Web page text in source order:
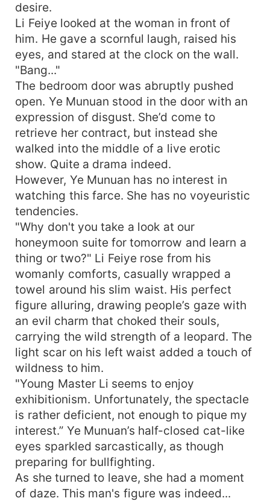
desire.
Li Feiye looked at the woman in front of
him. He gave a scornful laugh, raised his
eyes, and stared at the clock on the wall.
"Bang..."
The bedroom door was abruptly pushed
open. Ye Munuan stood in the door with an
expression of disgust. She’d come to
retrieve her contract, but instead she
walked into the middle of a live erotic
show. Quite a drama indeed.
However, Ye Munuan has no interest in
watching this farce. She has no voyeuristic
tendencies.
"Why don't you take a look at our
honeymoon suite for tomorrow and learn a
thing or two?" Li Feiye rose from his
womanly comforts, casually wrapped a
towel around his slim waist. His perfect
figure alluring, drawing people’s gaze with
an evil charm that choked their souls,
carrying the wild strength of a leopard. The
light scar on his left waist added a touch of
wildness to him.
"Young Master Li seems to enjoy
exhibitionism. Unfortunately, the spectacle
is rather deficient, not enough to pique my
interest.” Ye Munuan’s half-closed cat-like
eyes sparkled sarcastically, as though
preparing for bullfighting.
As she turned to leave, she had a moment
of daze. This man's figure was indeed...